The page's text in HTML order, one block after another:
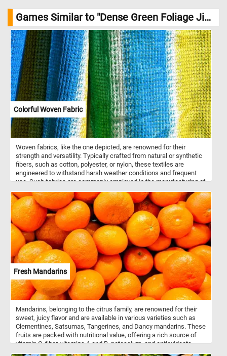
Games Similar to "Dense Green Foliage Jigsaw Puzzle":
Colorful Woven Fabric
Woven fabrics, like the one depicted, are renowned for their
strength and versatility. Typically crafted from natural or synthetic
fibers, such as cotton, polyester, or nylon, these textiles are
engineered to withstand harsh weather conditions and frequent
use. Such fabrics are commonly employed in the manufacturing of
and sturdy bags. The intricate weaving process ensures durability
and resistance to tearing, making it suitable for rugged outdoor
adventures. Moreover, the array of colors featured in this fabric
serves both functional and aesthetic purposes. While the vibrant
hues add visual interest and style, they also offer practical
benefits such as increased visibility or camouflage in natural
environments.
Fresh Mandarins
Mandarins, belonging to the citrus family, are renowned for their
sweet, juicy flavor and are available in various varieties such as
Clementines, Satsumas, Tangerines, and Dancy mandarins. These
fruits are packed with nutritional value, offering a rich source of
vitamin C, fiber, vitamins A and B, potassium, and antioxidants.